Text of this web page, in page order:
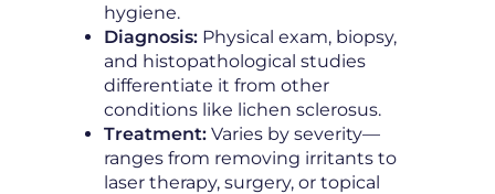
hygiene.
Diagnosis: Physical exam, biopsy,
and histopathological studies
differentiate it from other
conditions like lichen sclerosus.
Treatment: Varies by severity—
ranges from removing irritants to
laser therapy, surgery, or topical